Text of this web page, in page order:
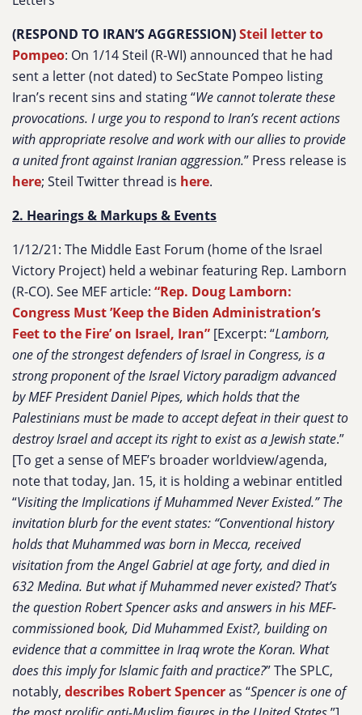
(RESPOND TO IRAN’S AGGRESSION)Steil letter to
Pompeo: On 1/14 Steil (R-WI) announced that he had
sent a letter (not dated) to SecState Pompeo listing
Iran’s recent sins and stating“We cannot tolerate these
provocations. I urge you to respond to Iran’s recent actions
with appropriate resolve and work with our allies to provide
a united front against Iranian aggression.” Press release is
here; Steil Twitter thread is here.
2. Hearings & Markups & Events
1/12/21: The Middle East Forum (home of the Israel
Victory Project) held a webinar featuring Rep. Lamborn
(R-CO). See MEF article: “Rep. Doug Lamborn:
Congress Must ’Keep the Biden Administration’s
Feet to the Fire’ on Israel, Iran” [Excerpt: “Lamborn,
one of the strongest defenders of Israel in Congress, is a
strong proponent of the Israel Victory paradigm advanced
by MEF President Daniel Pipes, which holds that the
Palestinians must be made to accept defeat in their quest to
destroy Israel and accept its right to exist as a Jewish state.”
[To get a sense of MEF’s broader worldview/agenda,
note that today, Jan. 15, it is holding a webinar entitled
“Visiting the Implications if Muhammed Never Existed.” The
invitation blurb for the event states: “Conventional history
holds that Muhammed was born in Mecca, received
visitation from the Angel Gabriel at age forty, and died in
632 Medina. But what if Muhammed never existed? That’s
the question Robert Spencer asks and answers in his MEF-
commissioned book, Did Muhammed Exist?, building on
evidence that a committee in Iraq wrote the Koran. What
does this imply for Islamic faith and practice?” The SPLC,
notably, describes Robert Spenceras “Spencer is one of